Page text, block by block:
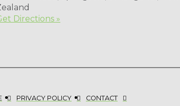
Directions »
PRIVACY POLICY CONTACT